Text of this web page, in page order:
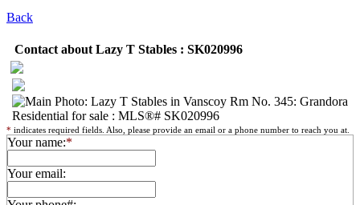
Back
Contact about Lazy T Stables : SK020996
* indicates required fields. Also, please provide an email or a phone number to reach you at.
Your name:*
Your email: